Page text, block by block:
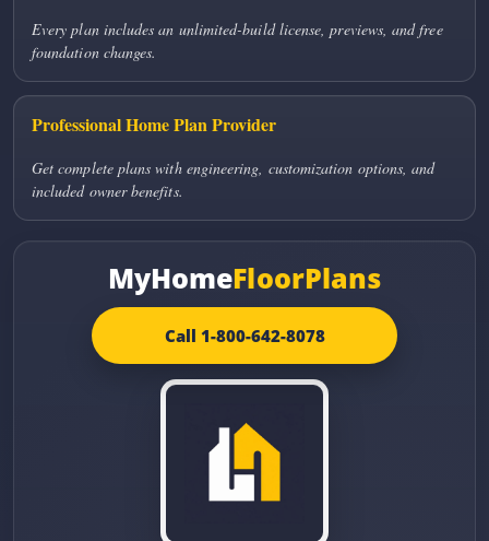
Every plan includes an unlimited-build license, previews, and free
foundation changes.
Professional Home Plan Provider
Get complete plans with engineering, customization options, and
included owner benefits.
MyHomeFloorPlans
Call 1-800-642-8078